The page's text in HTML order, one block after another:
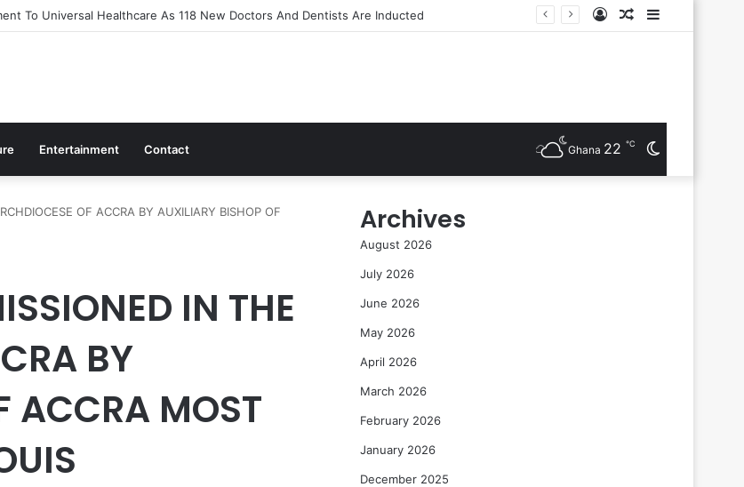
24-Hour Market To Power Night Trade
Random
Log
Entertainment Contact Ghana 22 ℃
OF ACCRA BY AUXILIARY BISHOP OF
IN THE
BY
ACCRA MOST
Archives
August 2026
July 2026
June 2026
May 2026
April 2026
March 2026
February 2026
January 2026
December 2025